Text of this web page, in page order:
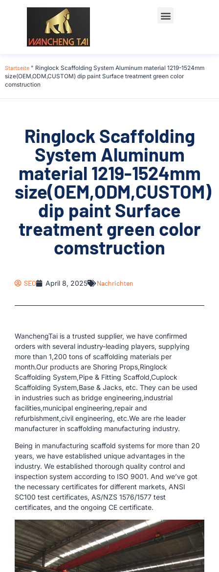
Startseite " Ringlock Scaffolding System Aluminum material 1219-1524mm
size(OEM,ODM,CUSTOM) dip paint Surface treatment green color
comstruction
Ringlock Scaffolding
System Aluminum
material 1219-1524mm
size(OEM,ODM,CUSTOM)
dip paint Surface
treatment green color
comstruction
SEO April 8, 2025 Nachrichten
WanchengTai is a trusted supplier, we have confirmed
orders with several industry-leading players, supplying
more than 1,200 tons of scaffolding materials per
month.Our products are Shoring Props,Ringlock
Scaffolding System,Pipe & Fitting Scaffold,Cuplock
Scaffolding System,Base & Jacks, etc. They can be used
in industries such as bridge engineering,industrial
facilities,municipal engineering,repair and
refurbishment,civil engineering, etc.We are rhe leader
manufacturer in scaffolding manufacturing industry.
Being in manufacturing scaffold systems for more than 20
years, we have established unique advantages in the
industry. We established thorough quality control and
inspection system according to ISO 9001. And we’ve got
the necessary certificates for different markets, ANSI
SC100 test certificates, AS/NZS 1576/1577 test
certificates, and the ongoing CE certificate.